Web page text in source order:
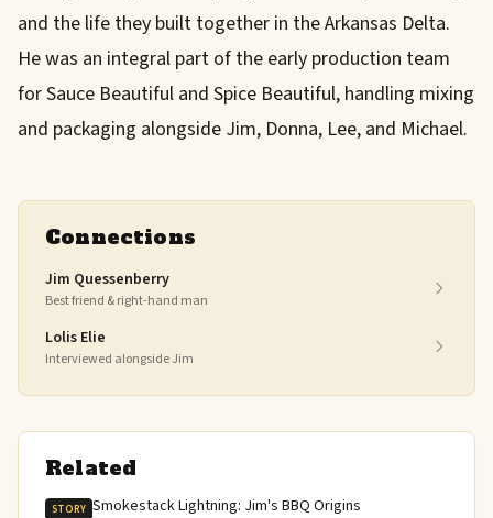
and the life they built together in the Arkansas Delta.
He was an integral part of the early production team
for Sauce Beautiful and Spice Beautiful, handling mixing
and packaging alongside Jim, Donna, Lee, and Michael.
Connections
Jim Quessenberry
Best friend & right-hand man
Lolis Elie
Interviewed alongside Jim
Related
STORY Smokestack Lightning: Jim's BBQ Origins